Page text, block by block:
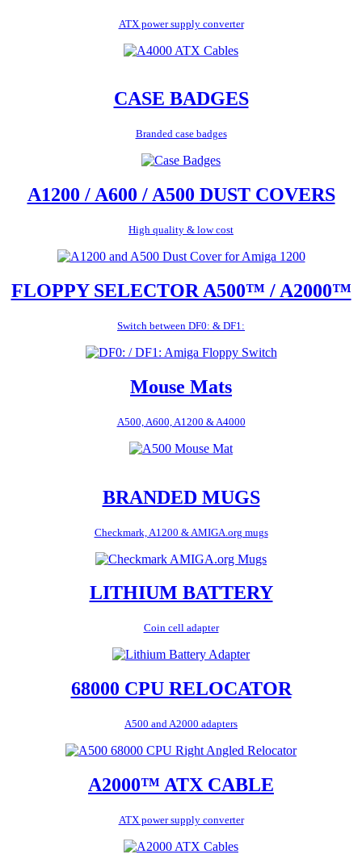
ATX power supply converter
CASE BADGES
Branded case badges
A1200 / A600 / A500 DUST COVERS
High quality & low cost
FLOPPY SELECTOR A500™ / A2000™
Switch between DF0: & DF1:
Mouse Mats
A500, A600, A1200 & A4000
BRANDED MUGS
Checkmark, A1200 & AMIGA.org mugs
LITHIUM BATTERY
Coin cell adapter
68000 CPU RELOCATOR
A500 and A2000 adapters
A2000™ ATX CABLE
ATX power supply converter